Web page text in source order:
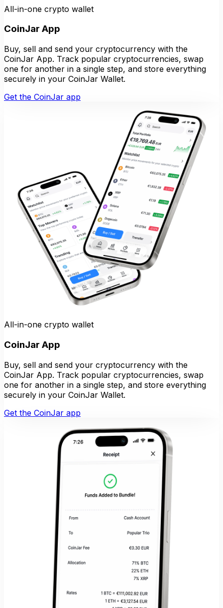
All-in-one crypto wallet
CoinJar App
Buy, sell and send your cryptocurrency with the
CoinJar App. Track popular cryptocurrencies, swap
one for another in a single step, and store everything
securely in your CoinJar Wallet.
Get the CoinJar app
All-in-one crypto wallet
CoinJar App
Buy, sell and send your cryptocurrency with the
CoinJar App. Track popular cryptocurrencies, swap
one for another in a single step, and store everything
securely in your CoinJar Wallet.
Get the CoinJar app